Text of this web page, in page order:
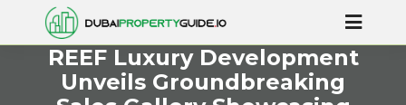
REEF Luxury Development
Unveils Groundbreaking